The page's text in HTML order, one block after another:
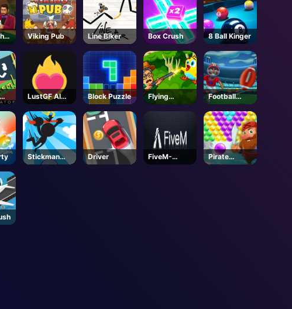
Viking Pub Line Biker Box Crush 8 Ball Kinger
-
LustGF AI
Girlfriend
Block Puzzle
Flying
School
Football
Kickoff
Stickman
Jump
Driver
FiveM-
Steam
Pirate
Bubble Pop